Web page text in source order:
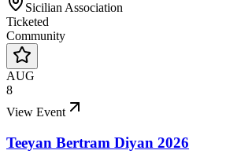
Sicilian Association
Ticketed
Community
AUG
8
View Event
Teeyan Bertram Diyan 2026